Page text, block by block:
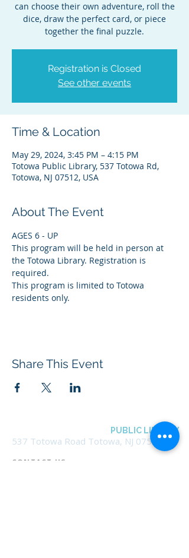
can choose their own adventure, roll the
dice, draw the perfect card, or piece
together the final puzzle.
Registration is Closed
See other events
Time & Location
May 29, 2024, 3:45 PM – 4:15 PM
Totowa Public Library, 537 Totowa Rd,
Totowa, NJ 07512, USA
About The Event
AGES 6 - UP
This program will be held in person at
the Totowa Library. Registration is
required.
This program is limited to Totowa
residents only.
Share This Event
PUBLIC LIBRARY
537 Totowa Road Totowa, NJ 07512
CONTACT US​